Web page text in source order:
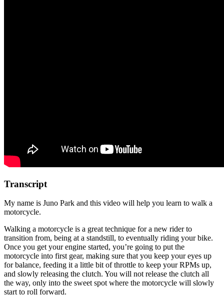
Transcript
My name is Juno Park and this video will help you learn to walk a
motorcycle.
Walking a motorcycle is a great technique for a new rider to
transition from, being at a standstill, to eventually riding your bike.
Once you get your engine started, you’re going to put the
motorcycle into first gear, making sure that you keep your eyes up
for balance, feeding it a little bit of throttle to keep your RPMs up,
and slowly releasing the clutch. You will not release the clutch all
the way, only into the sweet spot where the motorcycle will slowly
start to roll forward.